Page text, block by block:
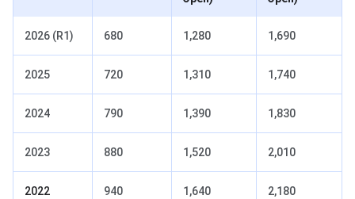
2026 (R1) 680 1,280 1,690
2025 720 1,310 1,740
2024 790 1,390 1,830
2023 880 1,520 2,010
2022 940 1,640 2,180